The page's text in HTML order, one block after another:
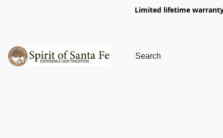
Limited lifetime